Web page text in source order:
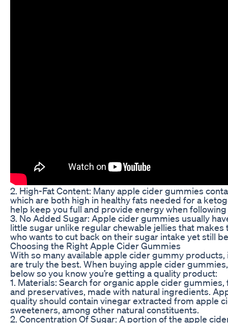
2. High-Fat Content: Many apple cider gummies
which are both high in healthy fats needed for a
help keep you full and provide energy when
3. No Added Sugar: Apple cider gummies usually
little sugar unlike regular chewable jellies that
who wants to cut back on their sugar intake yet still
Choosing the Right Apple Cider Gummies
With so many available apple cider gummy
are truly the best. When buying apple cider
below so you know you’re getting a quality product:
1. Materials: Search for organic apple cider
and preservatives, made with natural ingredients.
quality should contain vinegar extracted from apple
sweeteners, among other natural constituents.
2. Concentration Of Sugar: A portion of the apple